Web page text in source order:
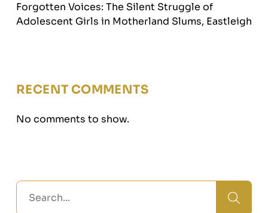
Forgotten Voices: The Silent Struggle of
Adolescent Girls in Motherland Slums, Eastleigh
RECENT COMMENTS
No comments to show.